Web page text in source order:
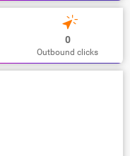
0
Outbound clicks